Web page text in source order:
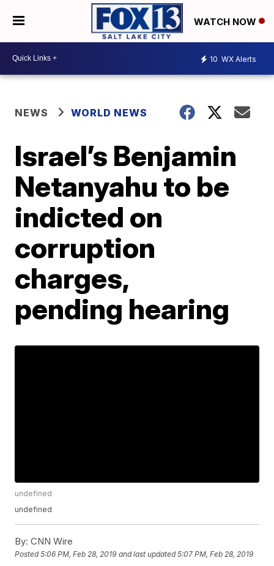
WATCH NOW
10 WX Alerts
NEWS WORLD NEWS
Israel’s Benjamin
Netanyahu to be
indicted on
corruption
charges,
pending hearing
undefined
undefined
By: CNN Wire
Posted5:06 PM, Feb 28, 2019 and last updated 5:07 PM, Feb 28, 2019